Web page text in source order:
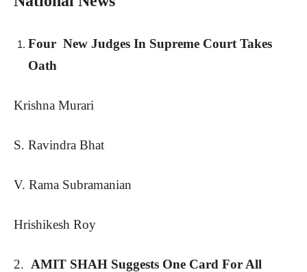
Four New Judges In Supreme Court Takes
Oath
Krishna Murari
S. Ravindra Bhat
V. Rama Subramanian
Hrishikesh Roy
2. AMIT SHAH Suggests One Card For All